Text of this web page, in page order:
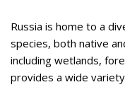
Russia is home to a
species, both native
including wetlands,
provides a wide